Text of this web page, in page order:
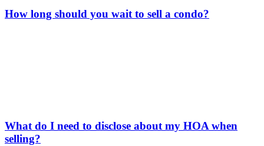
How long should you wait to sell a condo?
What do I need to disclose about my HOA when
selling?